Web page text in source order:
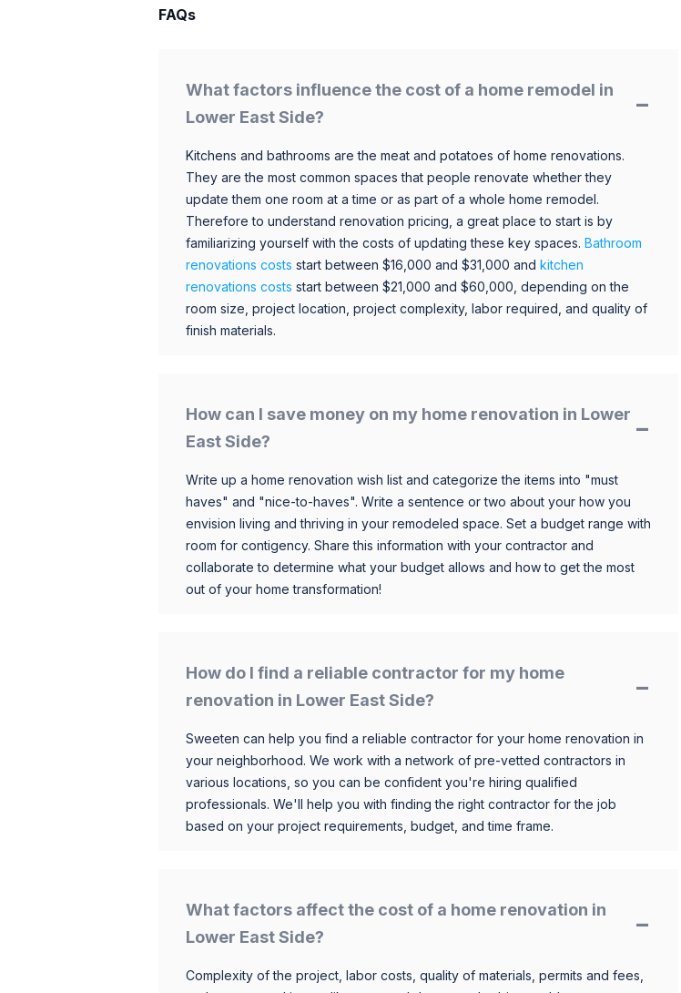
FAQs
What factors influence the cost of a home remodel in
Lower East Side?
Kitchens and bathrooms are the meat and potatoes of home renovations.
They are the most common spaces that people renovate whether they
update them one room at a time or as part of a whole home remodel.
Therefore to understand renovation pricing, a great place to start is by
familiarizing yourself with the costs of updating these key spaces. Bathroom
renovations costs start between $16,000 and $31,000 and kitchen
renovations costs start between $21,000 and $60,000, depending on the
room size, project location, project complexity, labor required, and quality of
finish materials.
How can I save money on my home renovation in Lower
East Side?
Write up a home renovation wish list and categorize the items into "must
haves" and "nice-to-haves". Write a sentence or two about your how you
envision living and thriving in your remodeled space. Set a budget range with
room for contigency. Share this information with your contractor and
collaborate to determine what your budget allows and how to get the most
out of your home transformation!
How do I find a reliable contractor for my home
renovation in Lower East Side?
Sweeten can help you find a reliable contractor for your home renovation in
your neighborhood. We work with a network of pre-vetted contractors in
various locations, so you can be confident you're hiring qualified
professionals. We'll help you with finding the right contractor for the job
based on your project requirements, budget, and time frame.
What factors affect the cost of a home renovation in
Lower East Side?
Complexity of the project, labor costs, quality of materials, permits and fees,